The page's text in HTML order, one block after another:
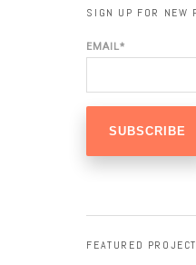
SIGN UP FOR NEW
EMAIL*
FEATURED